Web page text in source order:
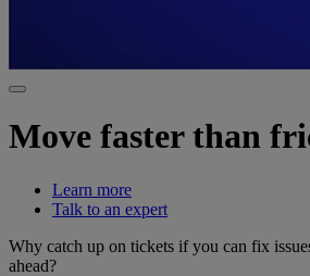
Move faster than
Learn more
Talk to an expert
Why catch up on tickets if you can fix
ahead?